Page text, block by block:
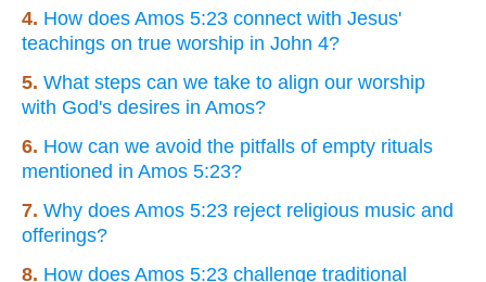
4. How does Amos 5:23 connect with Jesus'
teachings on true worship in John 4?
5. What steps can we take to align our worship
with God's desires in Amos?
6. How can we avoid the pitfalls of empty rituals
mentioned in Amos 5:23?
7. Why does Amos 5:23 reject religious music and
offerings?
8. How does Amos 5:23 challenge traditional